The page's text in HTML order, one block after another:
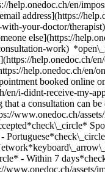
help.onedoc.ch/en/
address](https://
your-doctor/
else](https://
work)
help.onedoc.ch/
help.onedoc.ch/en/